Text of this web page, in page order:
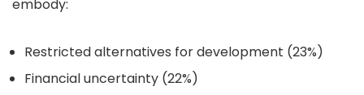
embody:
Restricted alternatives for development (23%)
Financial uncertainty (22%)